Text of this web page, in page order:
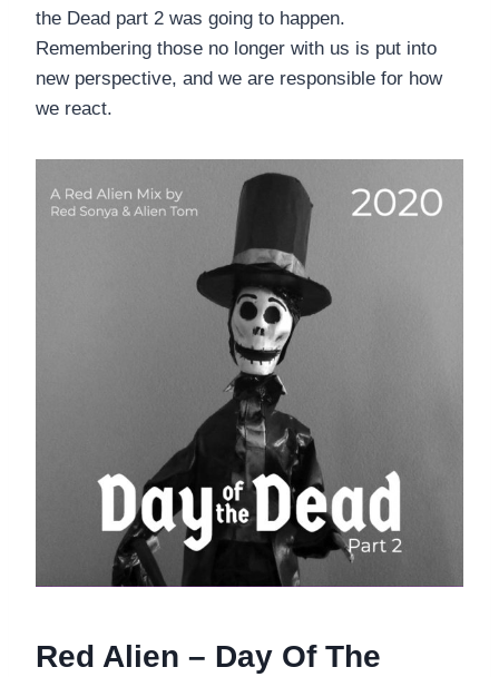
the Dead part 2 was going to happen.
Remembering those no longer with us is put into
new perspective, and we are responsible for how
we react.
Red Alien – Day Of The